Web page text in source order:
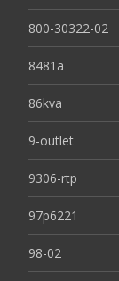
800-30322-02
8481a
86kva
9-outlet
9306-rtp
97p6221
98-02